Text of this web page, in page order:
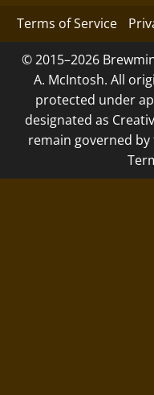
Terms of Service
© 2015–2026
A. McIntosh. All
protected under
designated as
remain governed by